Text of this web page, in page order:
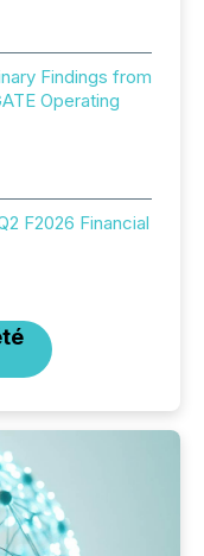
Findings from
Operating
F2026 Financial